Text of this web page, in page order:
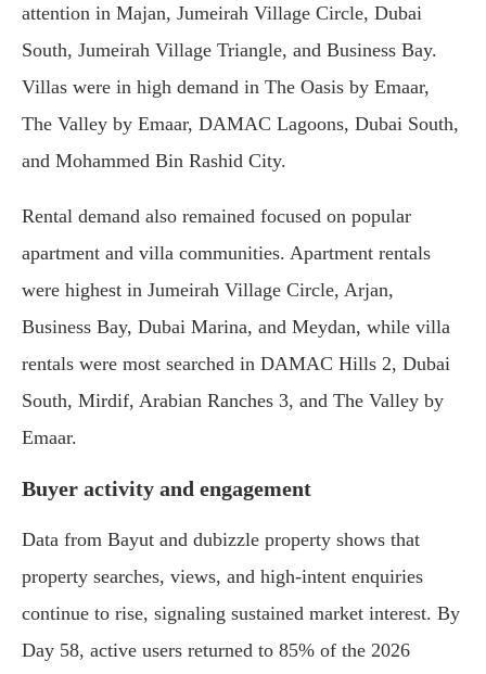
attention in Majan, Jumeirah Village Circle, Dubai
South, Jumeirah Village Triangle, and Business Bay.
Villas were in high demand in The Oasis by Emaar,
The Valley by Emaar, DAMAC Lagoons, Dubai South,
and Mohammed Bin Rashid City.
Rental demand also remained focused on popular
apartment and villa communities. Apartment rentals
were highest in Jumeirah Village Circle, Arjan,
Business Bay, Dubai Marina, and Meydan, while villa
rentals were most searched in DAMAC Hills 2, Dubai
South, Mirdif, Arabian Ranches 3, and The Valley by
Emaar.
Buyer activity and engagement
Data from Bayut and dubizzle property shows that
property searches, views, and high-intent enquiries
continue to rise, signaling sustained market interest. By
Day 58, active users returned to 85% of the 2026